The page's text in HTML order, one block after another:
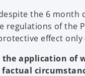
the 6
of the
effect
application of